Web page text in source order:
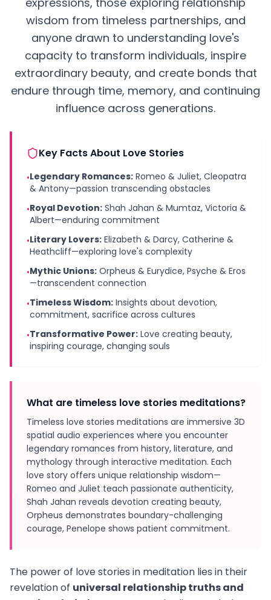
wisdom from timeless partnerships, and
anyone drawn to understanding love's
capacity to transform individuals, inspire
extraordinary beauty, and create bonds that
endure through time, memory, and continuing
influence across generations.
Key Facts About Love Stories
•Legendary Romances: Romeo & Juliet, Cleopatra
& Antony—passion transcending obstacles
•Royal Devotion: Shah Jahan & Mumtaz, Victoria &
Albert—enduring commitment
•Literary Lovers: Elizabeth & Darcy, Catherine &
Heathcliff—exploring love's complexity
•Mythic Unions: Orpheus & Eurydice, Psyche & Eros
—transcendent connection
•Timeless Wisdom: Insights about devotion,
commitment, sacrifice across cultures
•Transformative Power: Love creating beauty,
inspiring courage, changing souls
What are timeless love stories meditations?
Timeless love stories meditations are immersive 3D
spatial audio experiences where you encounter
legendary romances from history, literature, and
mythology through interactive meditation. Each
love story offers unique relationship wisdom—
Romeo and Juliet teach passionate authenticity,
Shah Jahan reveals devotion creating beauty,
Orpheus demonstrates boundary-challenging
courage, Penelope shows patient commitment.
The power of love stories in meditation lies in their
revelation of universal relationship truths and